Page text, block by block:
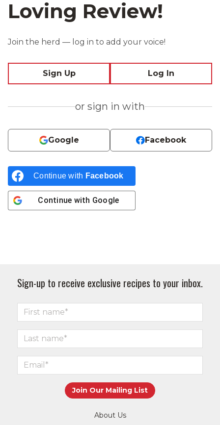
Loving Review!
Join the herd — log in to add your voice!
Sign Up Log In
or sign in with
Google Facebook
Continue with Facebook
Continue with Google
Sign-up to receive exclusive recipes to your inbox.
About Us